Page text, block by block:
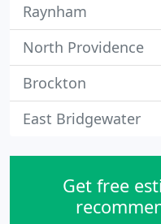
Raynham
North Providence
Brockton
East Bridgewater
Get free